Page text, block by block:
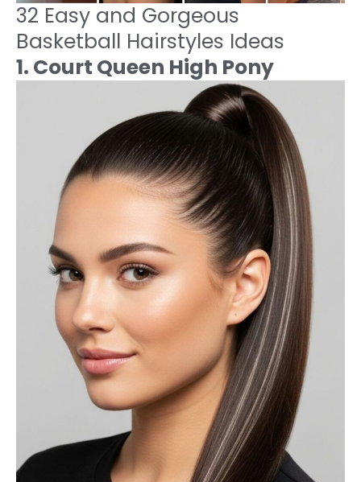
32 Easy and Gorgeous
Basketball Hairstyles Ideas
1. Court Queen High Pony